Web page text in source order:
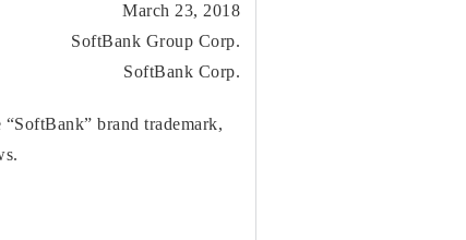
March 23, 2018
SoftBank Group Corp.
SoftBank Corp.
brand trademark,